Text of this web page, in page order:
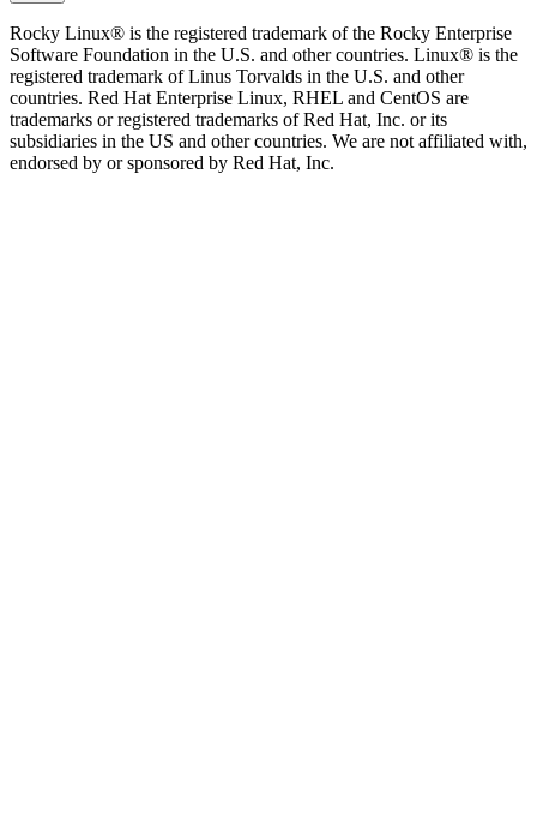
Rocky Linux® is the registered trademark of the Rocky Enterprise
Software Foundation in the U.S. and other countries. Linux® is the
registered trademark of Linus Torvalds in the U.S. and other
countries. Red Hat Enterprise Linux, RHEL and CentOS are
trademarks or registered trademarks of Red Hat, Inc. or its
subsidiaries in the US and other countries. We are not affiliated with,
endorsed by or sponsored by Red Hat, Inc.